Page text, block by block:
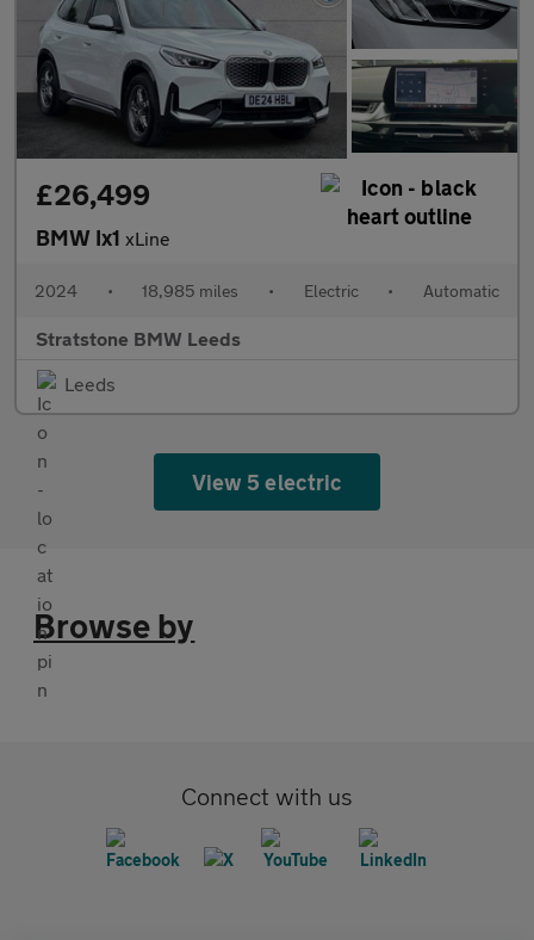
£26,499
BMW Ix1 xLine
2024 • 18,985 miles • Electric • Automatic
Stratstone BMW Leeds
Leeds
View 5 electric
Browse by
Connect with us